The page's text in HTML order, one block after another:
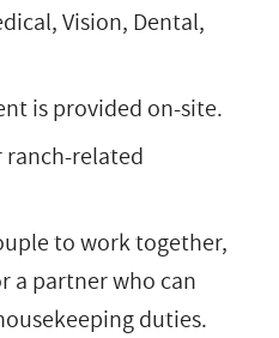
Vision, Dental,
is provided on-site.
ranch-related
to work together,
a partner who can
duties.